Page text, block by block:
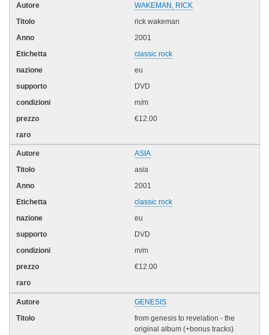
WAKEMAN, RICK
rick wakeman
2001
classic rock
eu
DVD
m/m
€12.00
ASIA
asia
2001
classic rock
eu
DVD
m/m
€12.00
GENESIS
from genesis to revelation - the
original album (+bonus tracks)